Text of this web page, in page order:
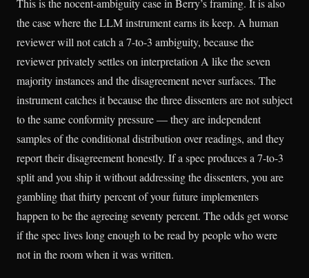
This is the nocent-ambiguity case in Berry’s framing. It is also
the case where the LLM instrument earns its keep. A human
reviewer will not catch a 7-to-3 ambiguity, because the
reviewer privately settles on interpretation A like the seven
majority instances and the disagreement never surfaces. The
instrument catches it because the three dissenters are not subject
to the same conformity pressure — they are independent
samples of the conditional distribution over readings, and they
report their disagreement honestly. If a spec produces a 7-to-3
split and you ship it without addressing the dissenters, you are
gambling that thirty percent of your future implementers
happen to be the agreeing seventy percent. The odds get worse
if the spec lives long enough to be read by people who were
not in the room when it was written.